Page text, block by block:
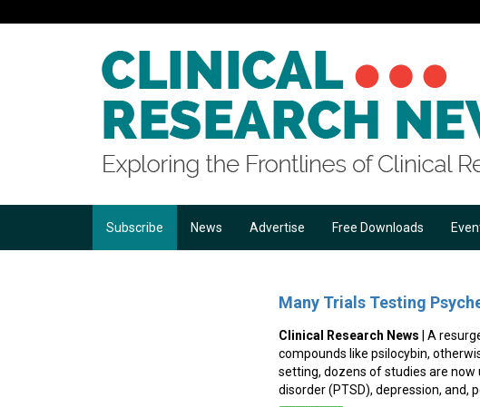
Subscribe News Advertise Free Downloads
Many Trials Testing
Clinical Research News | A
compounds like psilocybin,
setting, dozens of studies are
disorder (PTSD), depression, and,